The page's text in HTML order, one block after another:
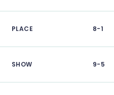
PLACE 8-1
SHOW 9-5